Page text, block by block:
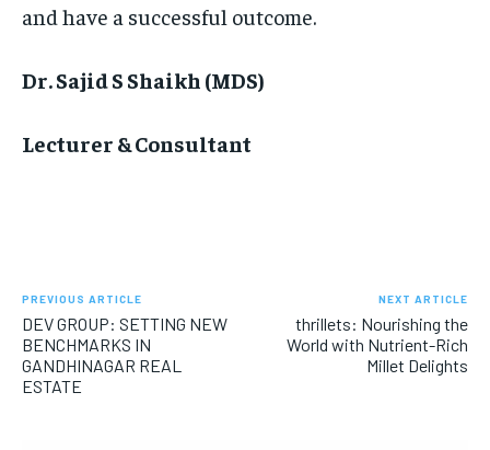
and have a successful outcome.
Dr. Sajid S Shaikh (MDS)
Lecturer & Consultant
PREVIOUS ARTICLE
DEV GROUP: SETTING NEW
BENCHMARKS IN
GANDHINAGAR REAL
ESTATE
NEXT ARTICLE
thrillets: Nourishing the
World with Nutrient-Rich
Millet Delights